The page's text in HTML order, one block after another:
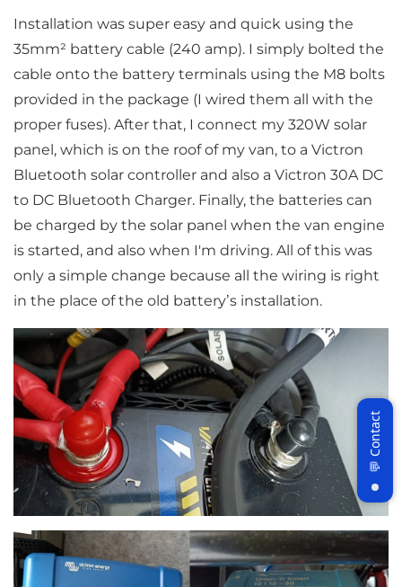
Installation was super easy and quick using the
35mm² battery cable (240 amp). I simply bolted the
cable onto the battery terminals using the M8 bolts
provided in the package (I wired them all with the
proper fuses). After that, I connect my 320W solar
panel, which is on the roof of my van, to a Victron
Bluetooth solar controller and also a Victron 30A DC
to DC Bluetooth Charger. Finally, the batteries can
be charged by the solar panel when the van engine
is started, and also when I'm driving. All of this was
only a simple change because all the wiring is right
in the place of the old battery’s installation.
Join WattCycle VIP
Subscribe for 3% OFF Get the latest
News!